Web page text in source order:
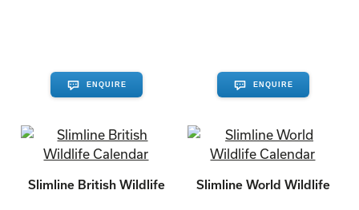
ENQUIRE ENQUIRE
Slimline British Wildlife Slimline World Wildlife